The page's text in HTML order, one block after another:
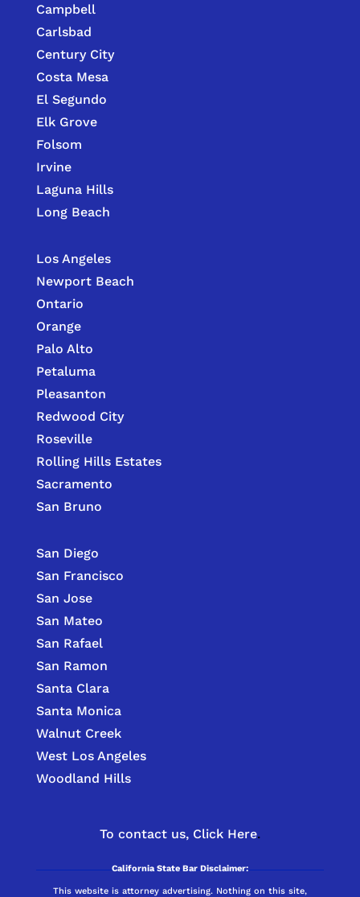
Campbell
Carlsbad
Century City
Costa Mesa
El Segundo
Elk Grove
Folsom
Irvine
Laguna Hills
Long Beach
Los Angeles
Newport Beach
Ontario
Orange
Palo Alto
Petaluma
Pleasanton
Redwood City
Roseville
Rolling Hills Estates
Sacramento
San Bruno
San Diego
San Francisco
San Jose
San Mateo
San Rafael
San Ramon
Santa Clara
Santa Monica
Walnut Creek
West Los Angeles
Woodland Hills
To contact us, Click Here.
California State Bar Disclaimer:
This website is attorney advertising. Nothing on this site,